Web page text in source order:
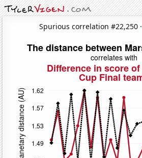
Spurious correlation #22,250 ·